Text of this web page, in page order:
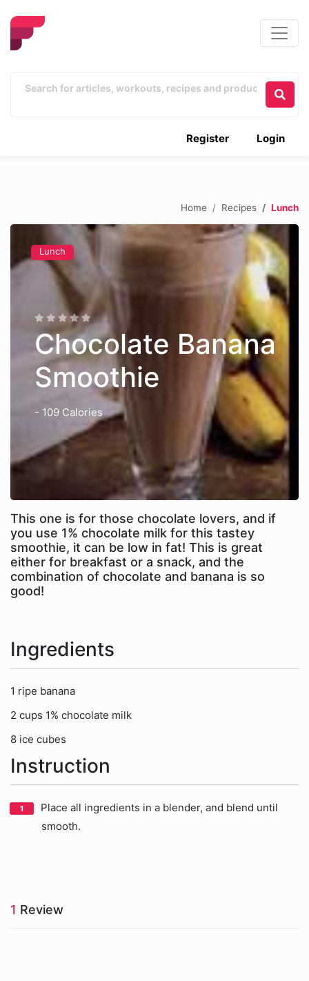
Login
Register
Home Recipes Lunch
Lunch
Chocolate Banana
Smoothie
- 109 Calories
This one is for those chocolate lovers, and if
you use 1% chocolate milk for this tastey
smoothie, it can be low in fat! This is great
either for breakfast or a snack, and the
combination of chocolate and banana is so
good!
Ingredients
1 ripe banana
2 cups 1% chocolate milk
8 ice cubes
Instruction
Place all ingredients in a blender, and blend until
smooth.
1 Review